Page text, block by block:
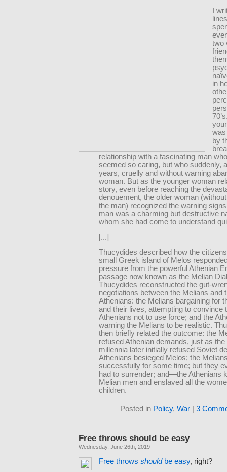
I
two
in
by
relationship with a fascinating man
seemed so caring, but who suddenly,
years, cruelly and without warning
woman. But as the younger woman
story, even before reaching the
denouement, the older woman
the man) recognized the warning
man was a charming but destructive
whom she had come to understand
[...]
Thucydides described how the
small Greek island of Melos
pressure from the powerful Athenian
passage now known as the Melian
Thucydides reconstructed the gut-
negotiations between the Melians and
Athenians: the Melians bargaining for
and their lives, attempting to convince
Athenians not to use force; and the
warning the Melians to be realistic.
then briefly related the outcome: the
refused Athenian demands, just as
millennia later initially refused Soviet
Athenians besieged Melos; the
successfully for some time; but they
had to surrender; and—the Athenians
Melian men and enslaved all the
children.
Posted in Policy, War| 3
Free throws should be easy
Wednesday, June 26th, 2019
Free throwsshouldbe easy, right?